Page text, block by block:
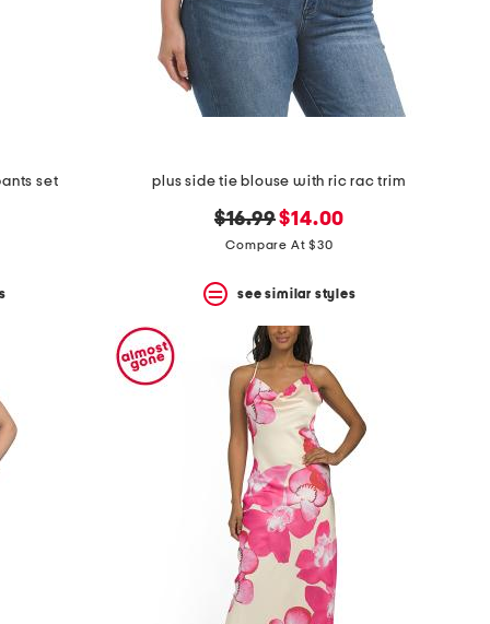
set plus side tie blouse with ric rac trim
original
price:
$16.99new
price:
$14.00
Compare At $30
see similar styles